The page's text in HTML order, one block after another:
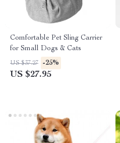
Comfortable Pet Sling Carrier
for Small Dogs & Cats
US $37.27 -25%
US $27.95